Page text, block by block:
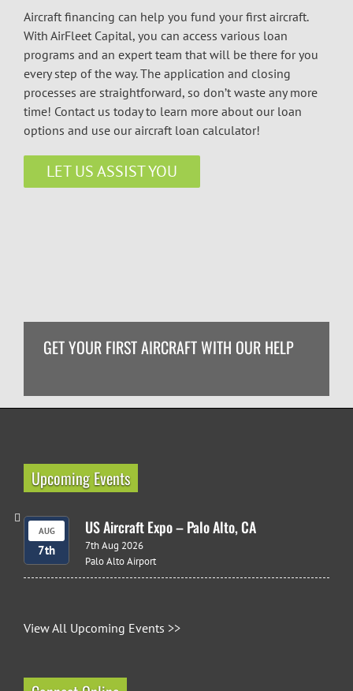
Aircraft financing can help you fund your first aircraft.
With AirFleet Capital, you can access various loan
programs and an expert team that will be there for you
every step of the way. The application and closing
processes are straightforward, so don’t waste any more
time! Contact us today to learn more about our loan
options and use our aircraft loan calculator!
LET US ASSIST YOU
GET YOUR FIRST AIRCRAFT WITH OUR HELP
Upcoming Events
AUG
7th
US Aircraft Expo – Palo Alto, CA
7th Aug 2026
Palo Alto Airport
View All Upcoming Events >>